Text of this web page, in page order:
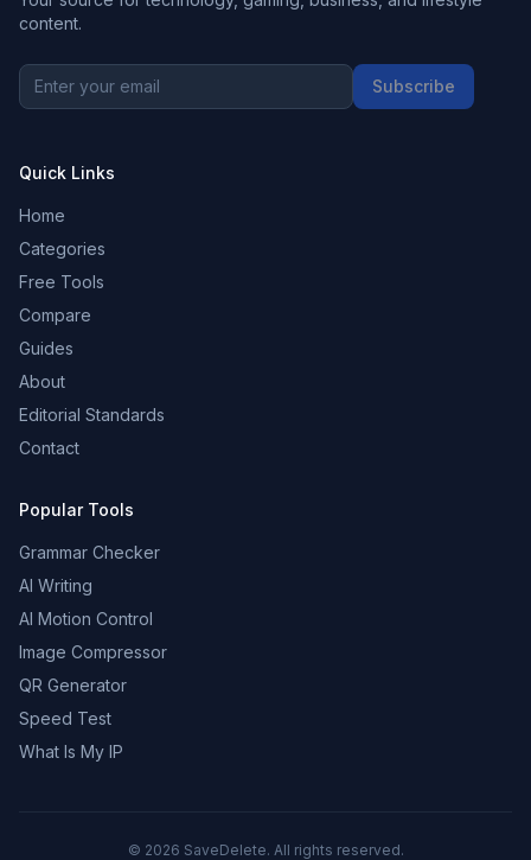
content.
Subscribe
Quick Links
Home
Categories
Free Tools
Compare
Guides
About
Editorial Standards
Contact
Popular Tools
Grammar Checker
AI Writing
AI Motion Control
Image Compressor
QR Generator
Speed Test
What Is My IP
© 2026 SaveDelete. All rights reserved.